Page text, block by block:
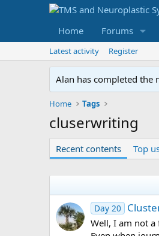
Home Forums
Latest activity Register
Alan has completed the
Home Tags
cluserwriting
Recent contents Top
Day 20
Well, I am not